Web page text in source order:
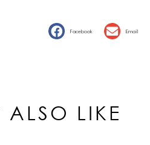
Facebook Email
LIKE